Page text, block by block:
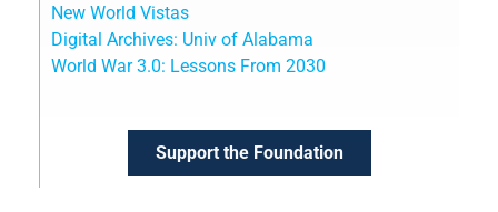
New World Vistas
Digital Archives: Univ of Alabama
World War 3.0: Lessons From 2030
Support the Foundation